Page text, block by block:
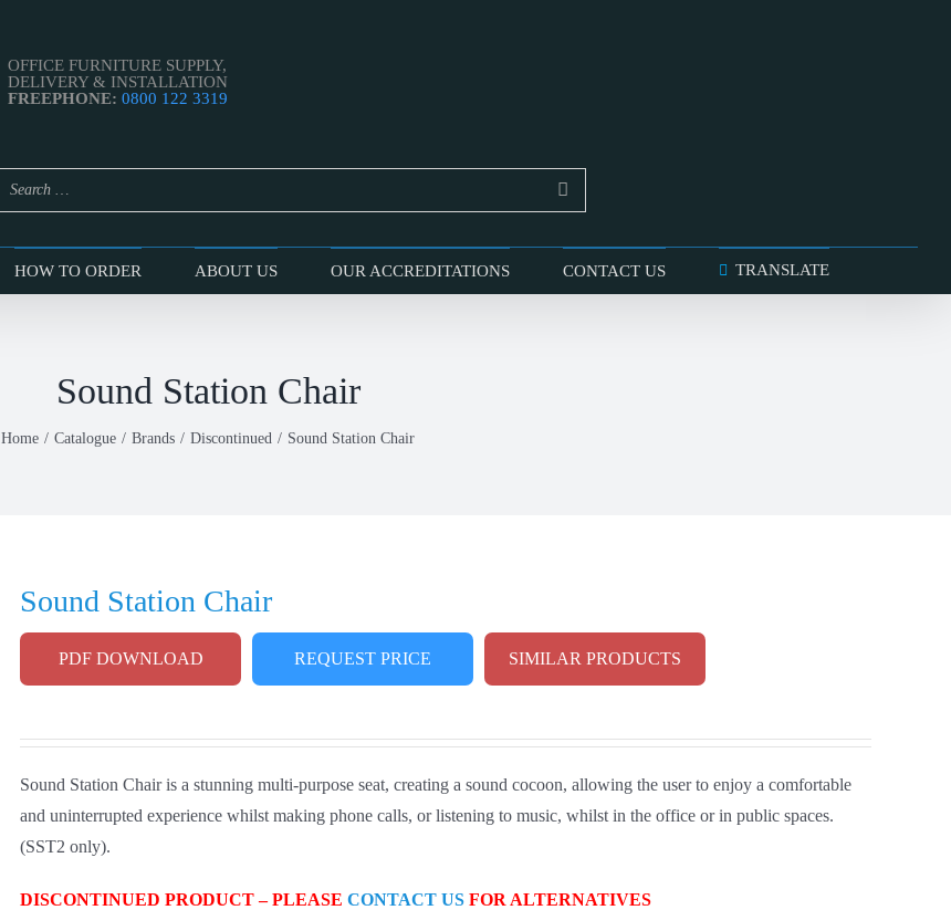
OFFICE FURNITURE SUPPLY,
DELIVERY & INSTALLATION
FREEPHONE: 0800 122 3319
HOW TO ORDER ABOUT US OUR ACCREDITATIONS CONTACT US TRANSLATE
Sound Station Chair
Home Catalogue Brands Discontinued Sound Station Chair
Sound Station Chair
PDF DOWNLOAD REQUEST PRICE SIMILAR PRODUCTS
Sound Station Chair is a stunning multi-purpose seat, creating a sound cocoon, allowing the user to enjoy a comfortable
and uninterrupted experience whilst making phone calls, or listening to music, whilst in the office or in public spaces.
(SST2 only).
DISCONTINUED PRODUCT – PLEASE CONTACT US FOR ALTERNATIVES